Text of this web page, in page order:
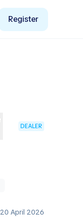
Register
DEALER
20 April 2026